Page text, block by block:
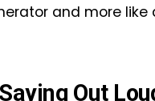
and more
Out